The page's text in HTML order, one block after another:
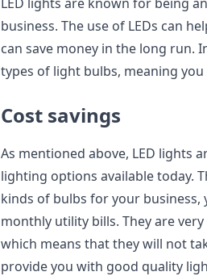
business. The use of LEDs can
can save money in the long run.
types of light bulbs, meaning
Cost savings
As mentioned above, LED lights
lighting options available today.
kinds of bulbs for your business,
monthly utility bills. They are
which means that they will not
provide you with good quality